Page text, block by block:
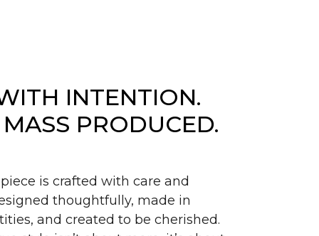
INTENTION.
PRODUCED.
is crafted with care and
thoughtfully, made in
and created to be cherished.